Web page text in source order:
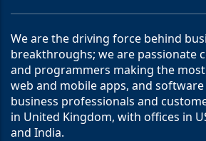
We are the driving force behind
breakthroughs; we are passionate
and programmers making the
web and mobile apps, and
business professionals and
in United Kingdom, with offices in
and India.